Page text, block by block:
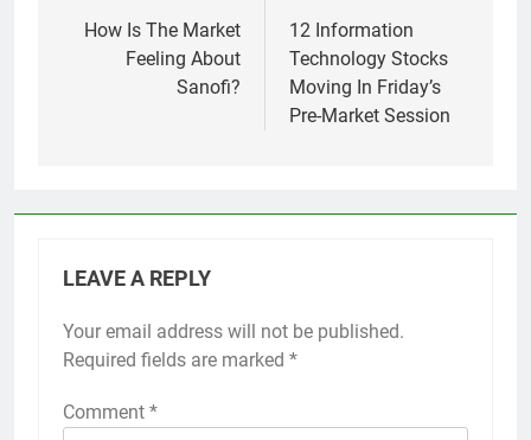
navigation
How Is The Market
Feeling About
Sanofi?
12 Information
Technology Stocks
Moving In Friday’s
Pre-Market Session
LEAVE A REPLY
Your email address will not be published.
Required fields are marked *
Comment *